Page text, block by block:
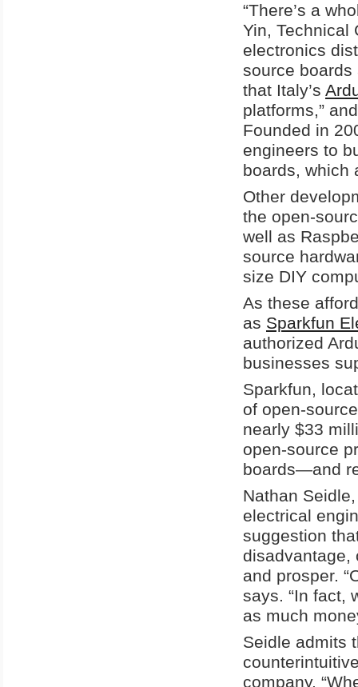
“There’s a
Yin, Technical
electronics
source
that Italy’s
platforms,”
Founded in
engineers to
boards, which
Other
the open-
well as
source
size DIY
As these
as Sparkfun
authorized
businesses
Sparkfun,
of open-
nearly $33
open-source
boards—and
Nathan
electrical
suggestion
disadvantage,
and prosper.
says. “In fact,
as much
Seidle admits
company.